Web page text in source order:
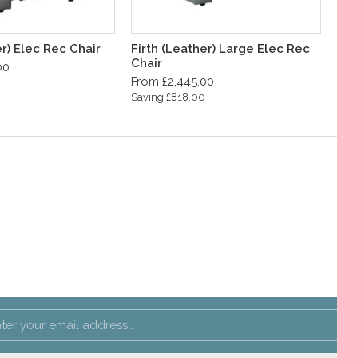
Elec Rec Chair
Firth (Leather) Large Elec Rec
Chair
From £2,445.00
Saving £818.00